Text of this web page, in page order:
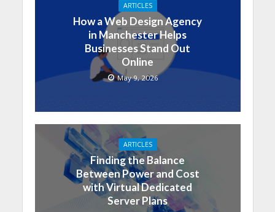
ARTICLES
How a Web Design Agency
in Manchester Helps
Businesses Stand Out
Online
May 9, 2026
ARTICLES
Finding the Balance
Between Power and Cost
with Virtual Dedicated
Server Plans